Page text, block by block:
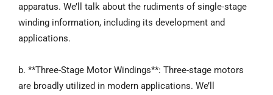
apparatus. We’ll talk about the rudiments of single-stage
winding information, including its development and
applications.
b. **Three-Stage Motor Windings**: Three-stage motors
are broadly utilized in modern applications. We’ll